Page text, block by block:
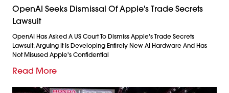
OpenAI Seeks Dismissal Of Apple's Trade Secrets
Lawsuit
OpenAI Has Asked A US Court To Dismiss Apple's Trade Secrets
Lawsuit, Arguing It Is Developing Entirely New AI Hardware And Has
Not Misused Apple's Confidential
Read More